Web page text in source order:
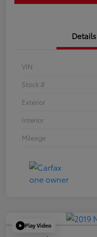
Details
VIN
Stock #
Exterior
Interior
Mileage
Play Video